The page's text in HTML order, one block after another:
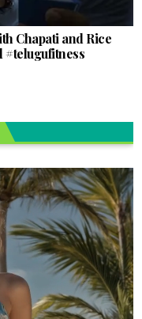
Chapati and Rice
#telugufitness